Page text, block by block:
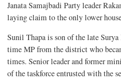
Janata Samajbadi Party leader
laying claim to the only lower
Sunil Thapa is son of the late
time MP from the district who
times. Senior leader and former
of the taskforce entrusted with the